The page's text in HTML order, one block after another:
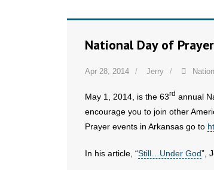
National Day of
Apr 28, 2014 Jerry
May 1, 2014, is the 63rd annual
encourage you to join other
Prayer events in Arkansas go to
In his article, “Still…Under God”,